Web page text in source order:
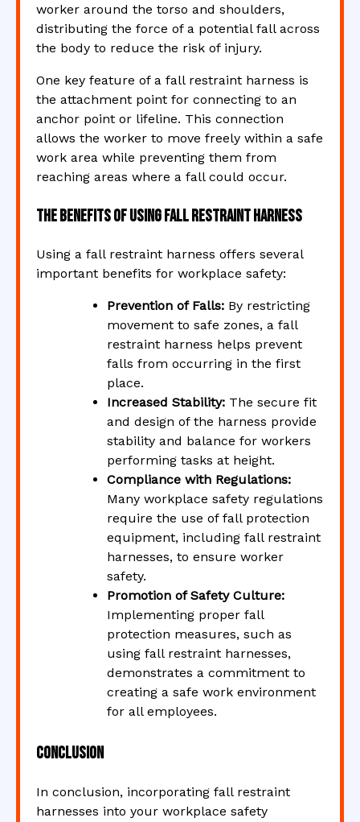
worker around the torso and shoulders,
distributing the force of a potential fall across
the body to reduce the risk of injury.
One key feature of a fall restraint harness is
the attachment point for connecting to an
anchor point or lifeline. This connection
allows the worker to move freely within a safe
work area while preventing them from
reaching areas where a fall could occur.
The Benefits of Using Fall Restraint Harness
Using a fall restraint harness offers several
important benefits for workplace safety:
Prevention of Falls: By restricting
movement to safe zones, a fall
restraint harness helps prevent
falls from occurring in the first
place.
Increased Stability: The secure fit
and design of the harness provide
stability and balance for workers
performing tasks at height.
Compliance with Regulations:
Many workplace safety regulations
require the use of fall protection
equipment, including fall restraint
harnesses, to ensure worker
safety.
Promotion of Safety Culture:
Implementing proper fall
protection measures, such as
using fall restraint harnesses,
demonstrates a commitment to
creating a safe work environment
for all employees.
Conclusion
In conclusion, incorporating fall restraint
harnesses into your workplace safety